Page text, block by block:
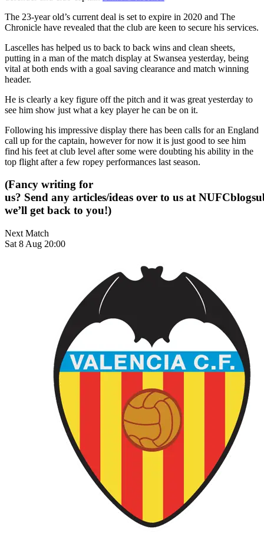
The 23-year old’s current deal is set to expire in 2020 and The
Chronicle have revealed that the club are keen to secure his services.
Lascelles has helped us to back to back wins and clean sheets,
putting in a man of the match display at Swansea yesterday, being
vital at both ends with a goal saving clearance and match winning
header.
He is clearly a key figure off the pitch and it was great yesterday to
see him show just what a key player he can be on it.
Following his impressive display there has been calls for an England
call up for the captain, however for now it is just good to see him
find his feet at club level after some were doubting his ability in the
top flight after a few ropey performances last season.
(Fancy writing for
us? Send any articles/ideas over to us at
we’ll get back to you!)
Next Match
Sat 8 Aug 20:00